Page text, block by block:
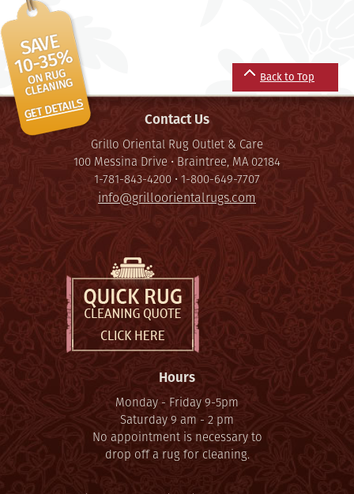
Back to Top
Contact Us
Grillo Oriental Rug Outlet & Care
100 Messina Drive • Braintree, MA 02184
1-781-843-4200 • 1-800-649-7707
info@grilloorientalrugs.com
Hours
Monday - Friday 9-5pm
Saturday 9 am - 2 pm
No appointment is necessary to
drop off a rug for cleaning.